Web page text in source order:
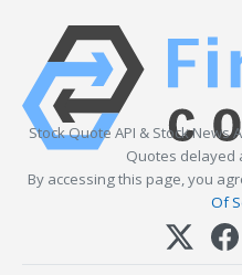
Stock Quote API & Stock News
Quotes delayed
By accessing this page, you
Of